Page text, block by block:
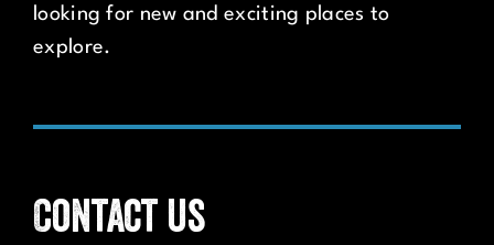
looking for new and exciting places to
explore.
Contact us